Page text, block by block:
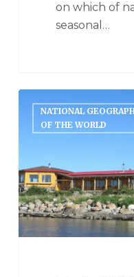
on which of
seasonal…
NATIONAL
OF THE WORLD